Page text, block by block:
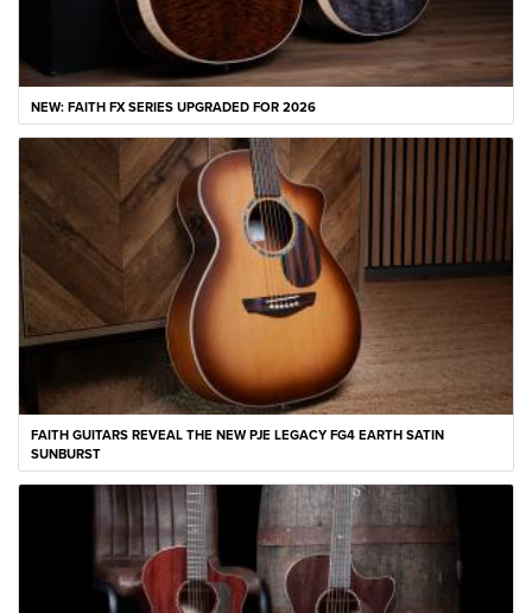
NEW: FAITH FX SERIES UPGRADED FOR 2026
FAITH GUITARS REVEAL THE NEW PJE LEGACY FG4 EARTH SATIN
SUNBURST